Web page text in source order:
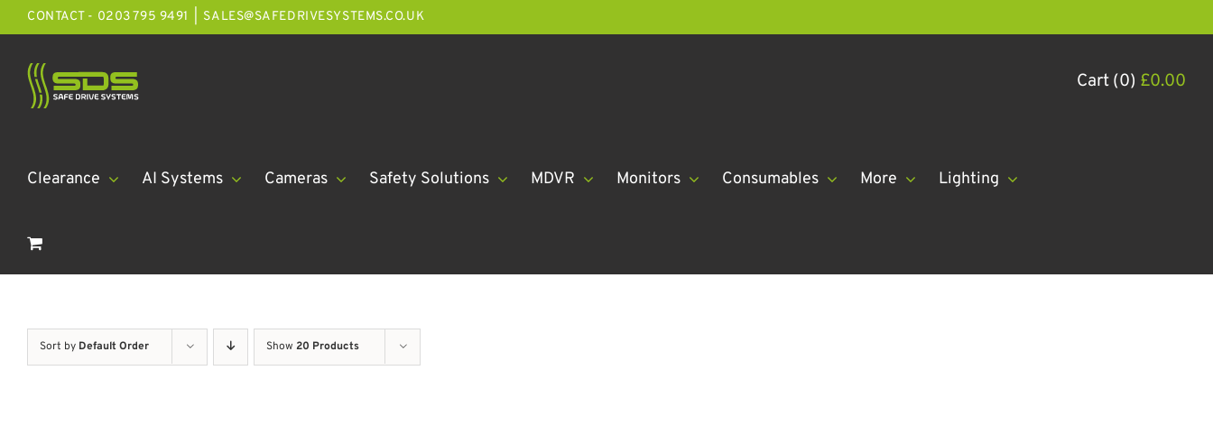
Cart (0) £0.00
Skip
to
content
CONTACT - 0203 795 9491 SALES@SAFEDRIVESYSTEMS.CO.UK
Clearance AI Systems Cameras Safety Solutions MDVR Monitors Consumables More Lighting
Sort by Default Order Show 20 Products